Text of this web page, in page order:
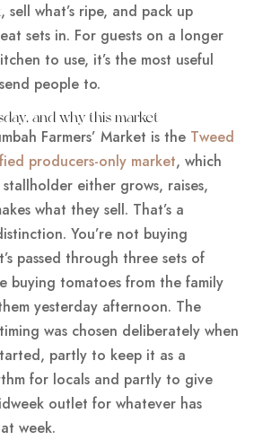
sell what’s ripe, and pack up
sets in. For guests on a longer
to use, it’s the most useful
people to.
and why this market
Farmers’ Market is the Tweed
producers-only market, which
stallholder either grows, raises,
what they sell. That’s a
You’re not buying
passed through three sets of
buying tomatoes from the family
yesterday afternoon. The
was chosen deliberately when
partly to keep it as a
for locals and partly to give
outlet for whatever has
week.